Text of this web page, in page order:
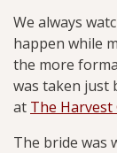
We always
happen while
the more
was taken just
at The Harvest
The bride was